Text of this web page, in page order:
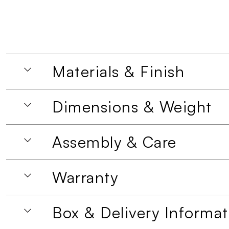
Materials & Finish
Dimensions & Weight
Assembly & Care
Warranty
Box & Delivery